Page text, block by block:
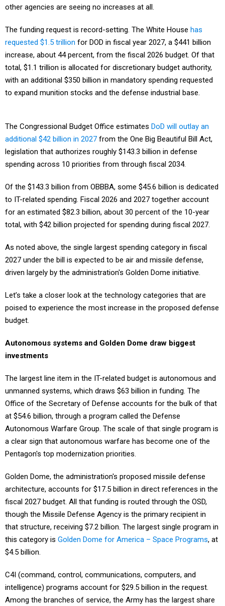
other agencies are seeing no increases at all.
The funding request is record-setting. The White House has
requested $1.5 trillion for DOD in fiscal year 2027, a $441 billion
increase, about 44 percent, from the fiscal 2026 budget. Of that
total, $1.1 trillion is allocated for discretionary budget authority,
with an additional $350 billion in mandatory spending requested
to expand munition stocks and the defense industrial base.
additional $42 billion in 2027from the One Big Beautiful Bill Act,
legislation that authorizes roughly $143.3 billion in defense
spending across 10 priorities from through fiscal 2034.
to IT-related spending. Fiscal 2026 and 2027 together account
for an estimated $82.3 billion, about 30 percent of the 10-year
total, with $42 billion projected for spending during fiscal 2027.
2027 under the bill is expected to be air and missile defense,
driven largely by the administration's Golden Dome initiative.
poised to experience the most increase in the proposed defense
budget.
investments
unmanned systems, which draws $63 billion in funding. The
Office of the Secretary of Defense accounts for the bulk of that
at $54.6 billion, through a program called the Defense
Autonomous Warfare Group. The scale of that single program is
a clear sign that autonomous warfare has become one of the
Pentagon's top modernization priorities.
architecture, accounts for $17.5 billion in direct references in the
fiscal 2027 budget. All that funding is routed through the OSD,
though the Missile Defense Agency is the primary recipient in
that structure, receiving $7.2 billion. The largest single program in
this category isGolden Dome for America – Space Programs, at
$4.5 billion.
intelligence) programs account for $29.5 billion in the request.
Among the branches of service, the Army has the largest share
of that program activity at $5.4 billion.